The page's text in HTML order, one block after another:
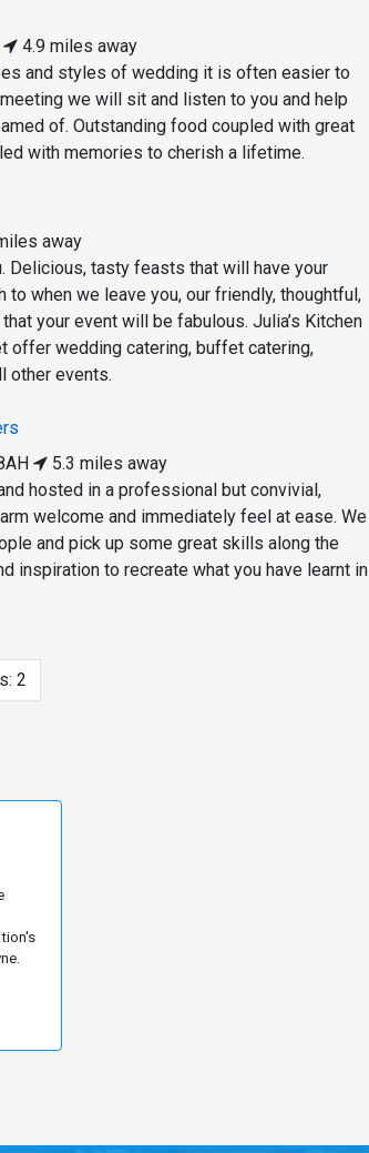
4.9 miles away
and styles of wedding it is often easier to
we will sit and listen to you and help
of. Outstanding food coupled with great
with memories to cherish a lifetime.
away
Delicious, tasty feasts that will have your
to when we leave you, our friendly, thoughtful,
your event will be fabulous. Julia’s Kitchen
offer wedding catering, buffet catering,
other events.
5.3 miles away
hosted in a professional but convivial,
welcome and immediately feel at ease. We
and pick up some great skills along the
inspiration to recreate what you have learnt in
2